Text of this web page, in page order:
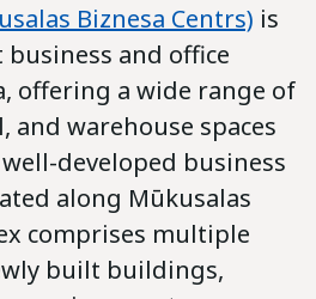
Biznesa Centrs) is
and office
offering a wide range of
and warehouse spaces
developed business
along Mūkusalas
comprises multiple
built buildings,